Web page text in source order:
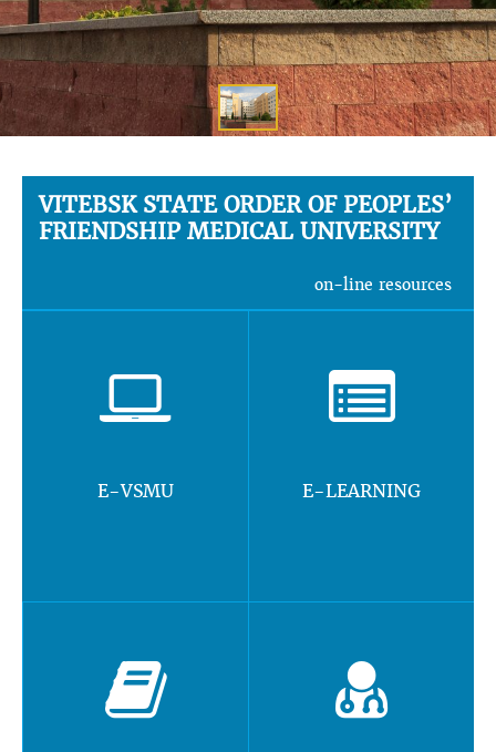
VITEBSK STATE ORDER OF PEOPLES’
FRIENDSHIP MEDICAL UNIVERSITY
on-line resources
E-VSMU E-LEARNING